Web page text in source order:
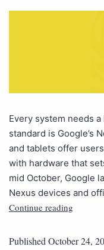
Every system needs
standard is Google’s
and tablets offer
with hardware that
mid October, Google
Nexus devices and
Continue reading
PublishedOctober 24,